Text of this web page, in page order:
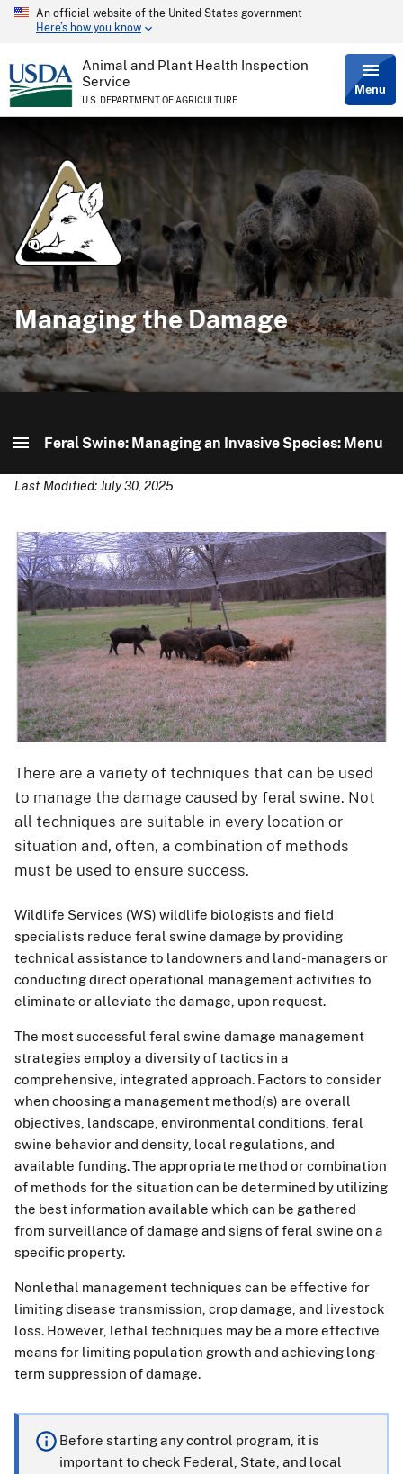
Skip
content
An official website of the United States government
Here’s how you know
Animal and Plant Health Inspection
Service
U.S. DEPARTMENT OF AGRICULTURE
Menu
Managing the Damage
Feral Swine: Managing an Invasive Species: Menu
Feral Swine: Managing an Invasive Species: Home
Distribution
Identification
Control
About Us
Last Modified: July 30, 2025
There are a variety of techniques that can be used
to manage the damage caused by feral swine. Not
all techniques are suitable in every location or
situation and, often, a combination of methods
must be used to ensure success.
Wildlife Services (WS) wildlife biologists and field
specialists reduce feral swine damage by providing
technical assistance to landowners and land-managers or
conducting direct operational management activities to
eliminate or alleviate the damage, upon request.
The most successful feral swine damage management
strategies employ a diversity of tactics in a
comprehensive, integrated approach. Factors to consider
when choosing a management method(s) are overall
objectives, landscape, environmental conditions, feral
swine behavior and density, local regulations, and
available funding. The appropriate method or combination
of methods for the situation can be determined by utilizing
the best information available which can be gathered
from surveillance of damage and signs of feral swine on a
specific property.
Nonlethal management techniques can be effective for
limiting disease transmission, crop damage, and livestock
loss. However, lethal techniques may be a more effective
means for limiting population growth and achieving long-
term suppression of damage.
Before starting any control program, it is
important to check Federal, State, and local